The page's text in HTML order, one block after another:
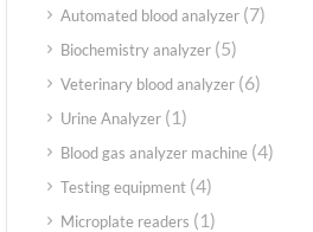
Automated blood analyzer (7)
Biochemistry analyzer (5)
Veterinary blood analyzer (6)
Urine Analyzer (1)
Blood gas analyzer machine (4)
Testing equipment (4)
Microplate readers (1)